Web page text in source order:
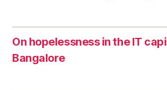
On hopelessness in the IT
Bangalore